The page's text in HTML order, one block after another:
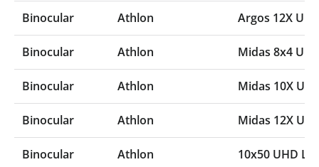
Binocular Athlon Argos 12X
Binocular Athlon Midas 8x4
Binocular Athlon Midas 10X
Binocular Athlon Midas 12X
Binocular Athlon 10x50 UHD